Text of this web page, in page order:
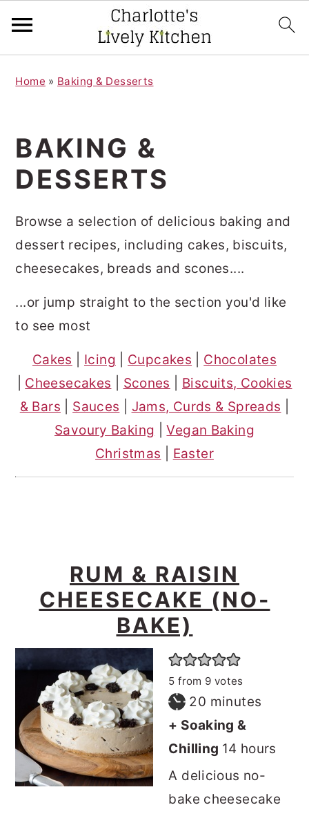
Home » Baking & Desserts
BAKING &
DESSERTS
Browse a selection of delicious baking and
dessert recipes, including cakes, biscuits,
cheesecakes, breads and scones....
...or jump straight to the section you'd like
to see most
Cakes Icing Cupcakes
Chocolates
Cheesecakes Scones
Biscuits, Cookies
& Bars
Sauces Jams, Curds & Spreads
Savoury Baking |Vegan Baking
Christmas
Easter
RUM & RAISIN
CHEESECAKE (NO-
BAKE)
5 from 9 votes
20 minutes
minutes
+ Soaking &
Chilling 14 hours
hours
A delicious no-
bake cheesecake